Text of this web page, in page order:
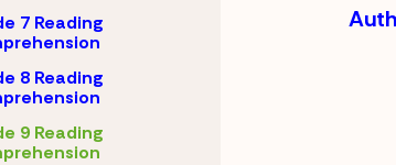
7 Reading
8 Reading
9 Reading